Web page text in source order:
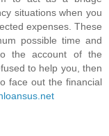
situations when you
expenses. These
possible time and
the account of the
to help you, then
face out the financial